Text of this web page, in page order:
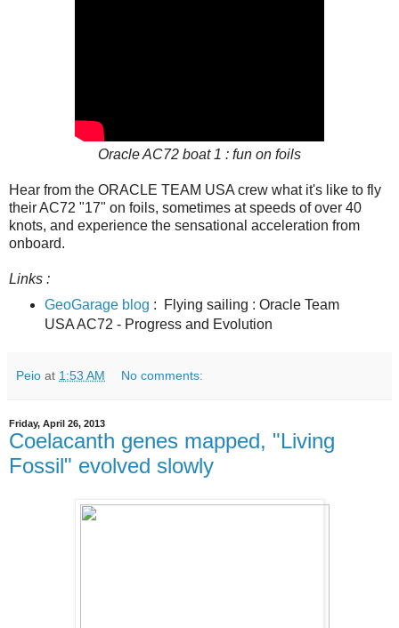
Oracle AC72 boat 1 : fun on foils
Hear from the ORACLE TEAM USA crew what it's like to fly
their AC72 "17" on foils, sometimes at speeds of over 40
knots, and experience the sensational acceleration from
onboard.
Links :
GeoGarage blog : Flying sailing : Oracle Team
USA AC72 - Progress and Evolution
Peio at 1:53 AM No comments:
Friday, April 26, 2013
Coelacanth genes mapped, "Living
Fossil" evolved slowly